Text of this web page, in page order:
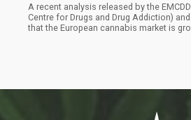
A recent analysis released by the
Centre for Drugs and Drug Addiction)
that the European cannabis market is